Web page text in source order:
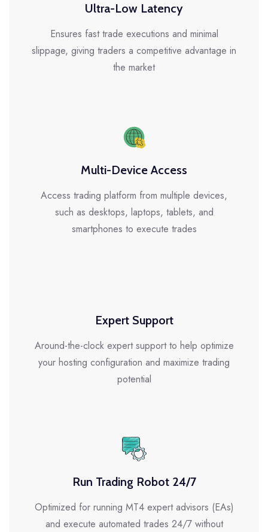
Ultra-Low Latency
Ensures fast trade executions and minimal
slippage, giving traders a competitive advantage in
the market
Multi-Device Access
Access trading platform from multiple devices,
such as desktops, laptops, tablets, and
smartphones to execute trades
Expert Support
Around-the-clock expert support to help optimize
your hosting configuration and maximize trading
potential
Run Trading Robot 24/7
Optimized for running MT4 expert advisors (EAs)
and execute automated trades 24/7 without